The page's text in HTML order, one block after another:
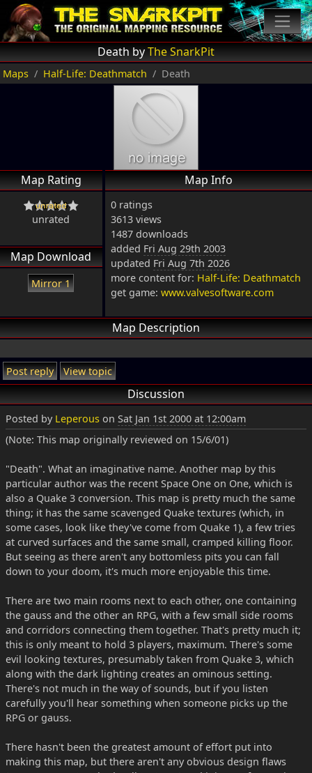
Death byThe SnarkPit
Maps Half-Life: Deathmatch Death
Map Rating
unrated
Map Download
Mirror 1
Map Info
0 ratings
3613 views
1487 downloads
added Fri Aug 29th 2003
updated Fri Aug 7th 2026
more content for: Half-Life: Deathmatch
get game: www.valvesoftware.com
Map Description
Post reply View topic
Discussion
Posted by Leperous on Sat Jan 1st 2000 at 12:00am
(Note: This map originally reviewed on 15/6/01)
"Death". What an imaginative name. Another map by this
particular author was the recent Space One on One, which is
also a Quake 3 conversion. This map is pretty much the same
thing; it has the same scavenged Quake textures (which, in
some cases, look like they've come from Quake 1), a few tries
at curved surfaces and the same small, cramped killing floor.
But seeing as there aren't any bottomless pits you can fall
down to your doom, it's much more enjoyable this time.
There are two main rooms next to each other, one containing
the gauss and the other an RPG, with a few small side rooms
and corridors connecting them together. That's pretty much it;
this is only meant to hold 3 players, maximum. There's some
evil looking textures, presumably taken from Quake 3, which
along with the dark lighting creates an ominous setting.
There's not much in the way of sounds, but if you listen
carefully you'll hear something when someone picks up the
RPG or gauss.
There hasn't been the greatest amount of effort put into
making this map, but there aren't any obvious design flaws